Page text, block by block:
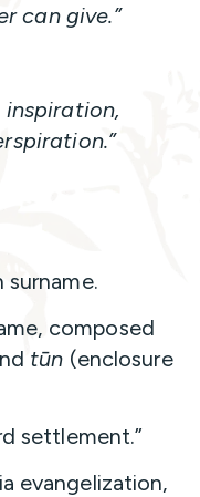
can give.”
inspiration,
surname.
composed
tūn (enclosure
settlement.”
evangelization,